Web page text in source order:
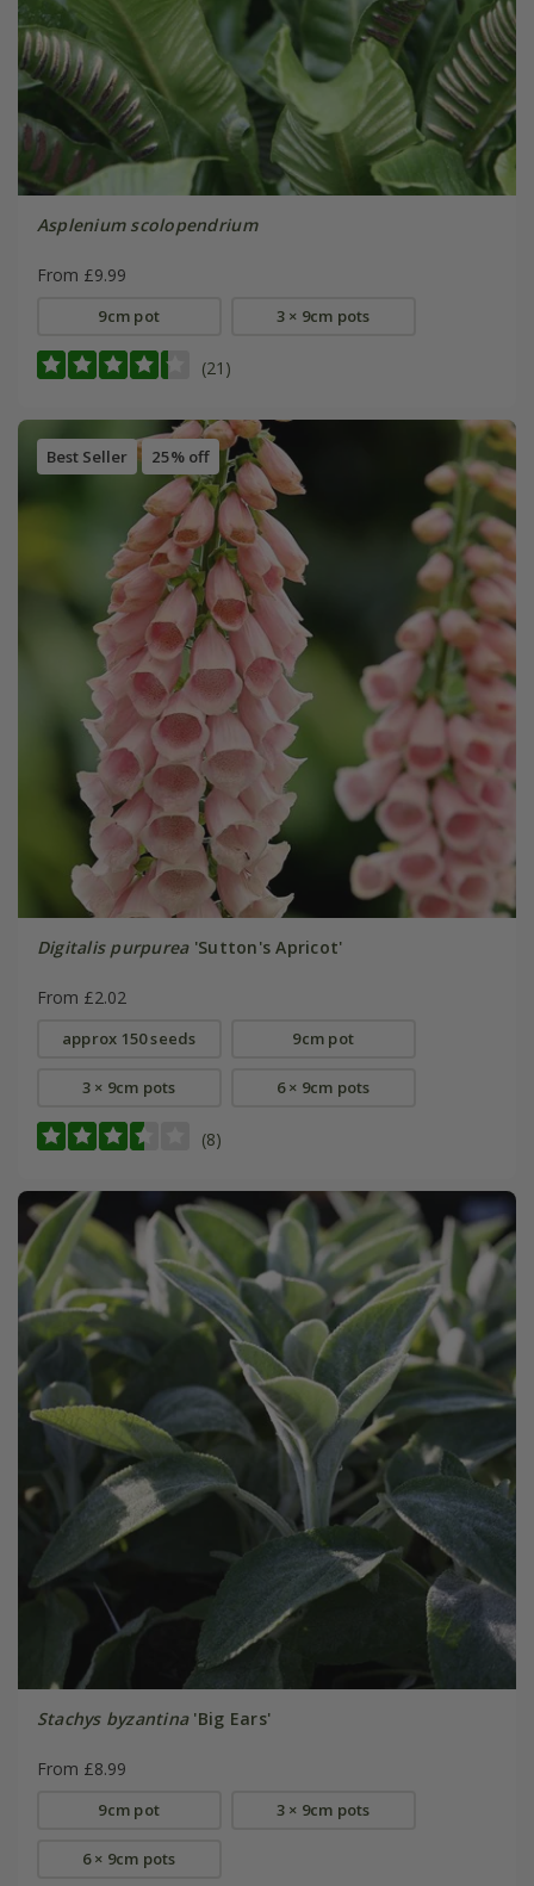
Asplenium scolopendrium
From £9.99
9cm pot 3 × 9cm pots
(21)
Best Seller 25% off
Digitalis purpurea'Sutton's Apricot'
From £2.02
approx 150 seeds 9cm pot
3 × 9cm pots 6 × 9cm pots
(8)
Stachys byzantina'Big Ears'
From £8.99
9cm pot 3 × 9cm pots
6 × 9cm pots